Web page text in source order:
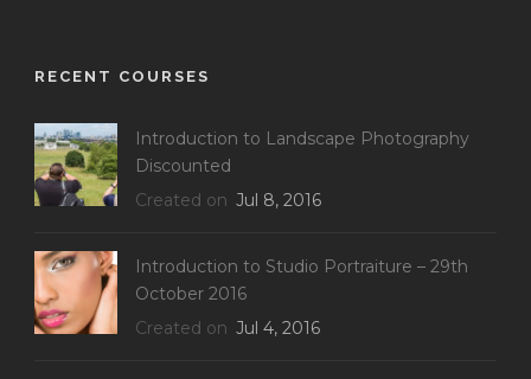
RECENT COURSES
Introduction to Landscape Photography
Discounted
Created on Jul 8, 2016
Introduction to Studio Portraiture – 29th
October 2016
Created on Jul 4, 2016